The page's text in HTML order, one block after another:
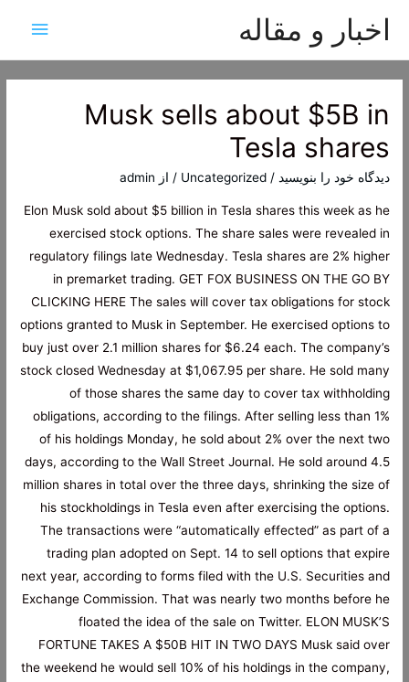
اخبار و مقاله
اصلی
Musk sells about $5B in
Tesla shares
دیدگاه‌ خود را بنویسید /
Uncategorized / از admin
Elon Musk sold about $5 billion in Tesla shares this week as he
exercised stock options. The share sales were revealed in
regulatory filings late Wednesday. Tesla shares are 2% higher
in premarket trading. GET FOX BUSINESS ON THE GO BY
CLICKING HERE The sales will cover tax obligations for stock
options granted to Musk in September. He exercised options to
buy just over 2.1 million shares for $6.24 each. The company’s
stock closed Wednesday at $1,067.95 per share. He sold many
of those shares the same day to cover tax withholding
obligations, according to the filings. After selling less than 1%
of his holdings Monday, he sold about 2% over the next two
days, according to the Wall Street Journal. He sold around 4.5
million shares in total over the three days, shrinking the size of
his stockholdings in Tesla even after exercising the options.
The transactions were “automatically effected” as part of a
trading plan adopted on Sept. 14 to sell options that expire
next year, according to forms filed with the U.S. Securities and
Exchange Commission. That was nearly two months before he
floated the idea of the sale on Twitter. ELON MUSK’S
FORTUNE TAKES A $50B HIT IN TWO DAYS Musk said over
the weekend he would sell 10% of his holdings in the company,